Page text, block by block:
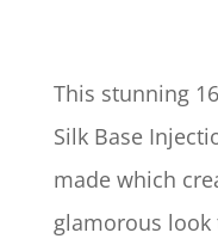
This stunning
Silk Base
made which
glamorous